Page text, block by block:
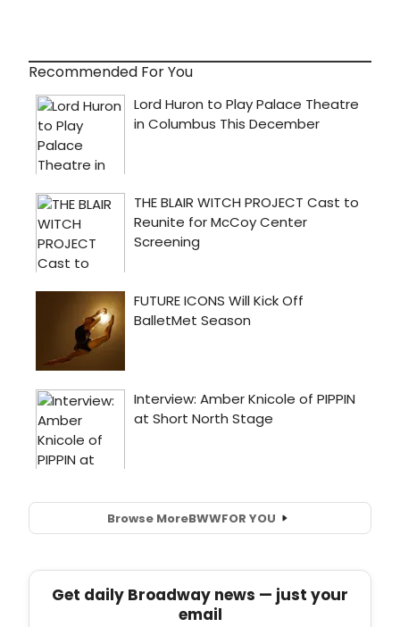
Recommended For You
Browse MoreBWWFOR YOU
Get daily Broadway news — just your
email